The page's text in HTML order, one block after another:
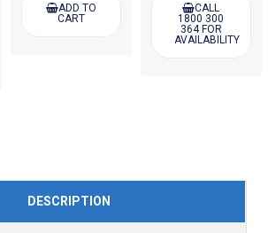
ADD TO
CART
CALL
1800 300
364 FOR
AVAILABILITY
DESCRIPTION